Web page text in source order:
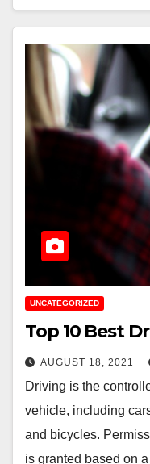
UNCATEGORIZED
Top 10 Best
AUGUST 18, 2021
Driving is the
vehicle, including
and bicycles.
is granted based on